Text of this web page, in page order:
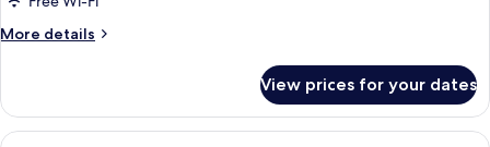
More details
More
View prices for your dates